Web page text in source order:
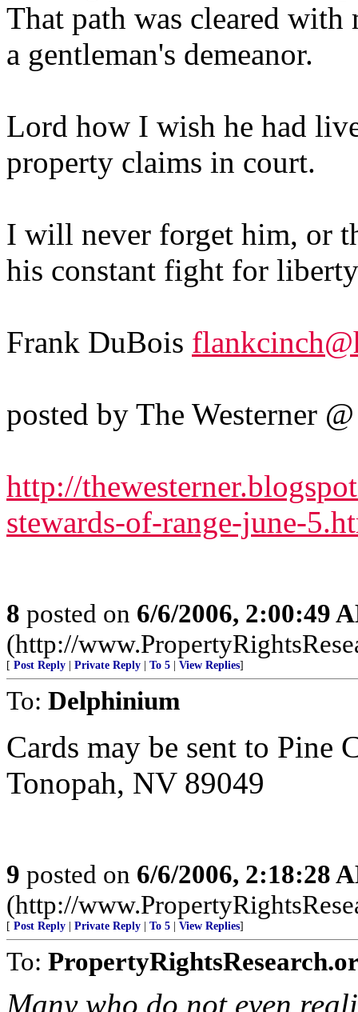
That path was cleared with
a gentleman's demeanor.
Lord how I wish he had
property claims in court.
I will never forget him, or
his constant fight for
Frank DuBois
posted by The Westerner
http://
stewards-of-range-june-
8 posted on 6/6/2006, 2:00:49
(http://
[ Post Reply Private Reply To 5 View Replies]
To: Delphinium
Cards may be sent to Pine
Tonopah, NV 89049
9 posted on 6/6/2006, 2:18:28
(http://
[ Post Reply Private Reply To 5 View Replies]
To:
Many who do not even